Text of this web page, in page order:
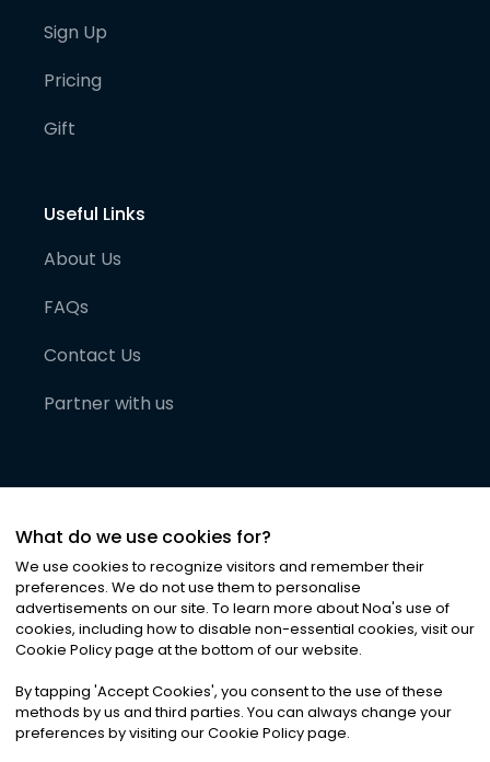
Sign Up
Pricing
Gift
Useful Links
About Us
FAQs
Contact Us
Partner with us
©2026Noa News Ltd. ALL RIGHTS RESERVED
Privacy|Terms & Conditions|Cookies
What do we use cookies for?
We use cookies to recognize visitors and remember their
preferences. We do not use them to personalise
advertisements on our site. To learn more about Noa's use of
cookies, including how to disable non-essential cookies, visit our
Cookie Policy page at the bottom of our website.
By tapping 'Accept Cookies', you consent to the use of these
methods by us and third parties. You can always change your
preferences by visiting our Cookie Policy page.